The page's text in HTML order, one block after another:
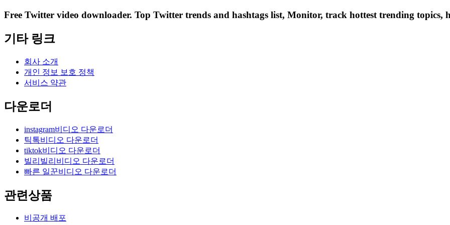
Free Twitter video downloader. Top Twitter trends and hashtags list, Monitor, track hottest trending topics,
기타 링크
회사 소개
개인 정보 보호 정책
서비스 약관
다운로더
instagram비디오 다운로더
틱톡비디오 다운로더
tiktok비디오 다운로더
빌리빌리비디오 다운로더
빠른 일꾼비디오 다운로더
관련상품
비공개 배포